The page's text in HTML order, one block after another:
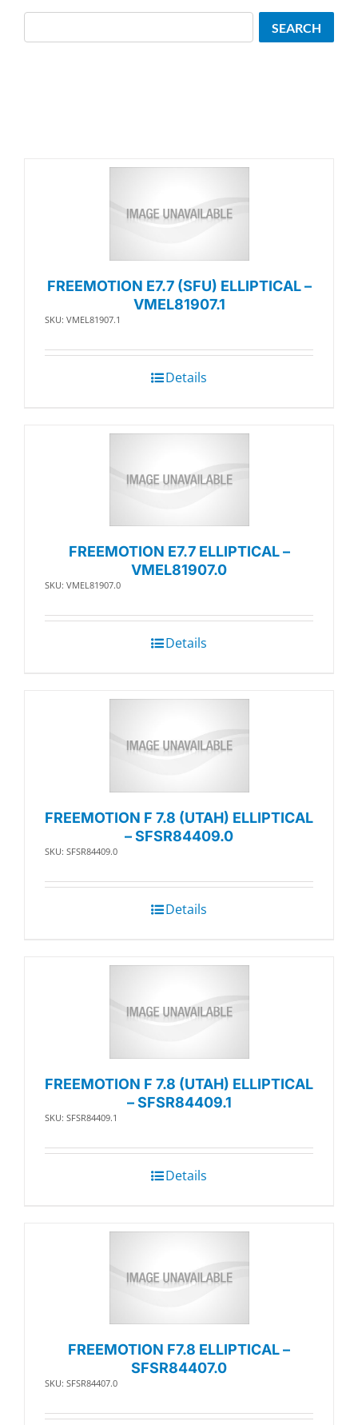
FREEMOTION E7.7 (SFU) ELLIPTICAL –
VMEL81907.1
SKU: VMEL81907.1
Details
FREEMOTION E7.7 ELLIPTICAL –
VMEL81907.0
SKU: VMEL81907.0
Details
FREEMOTION F 7.8 (UTAH) ELLIPTICAL
– SFSR84409.0
SKU: SFSR84409.0
Details
FREEMOTION F 7.8 (UTAH) ELLIPTICAL
– SFSR84409.1
SKU: SFSR84409.1
Details
FREEMOTION F7.8 ELLIPTICAL –
SFSR84407.0
SKU: SFSR84407.0
SEARCH